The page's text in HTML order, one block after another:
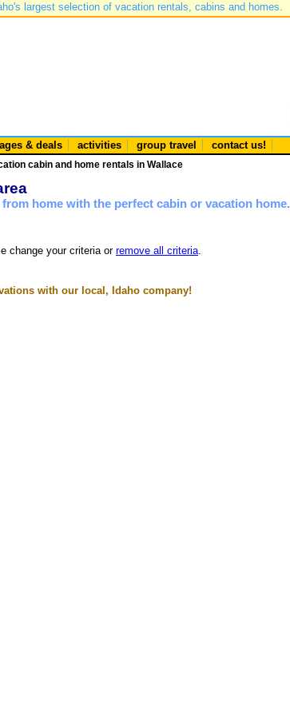
largest selection of vacation rentals, cabins and homes.
& deals activities group travel contact us!
cabin and home rentals in Wallace
home with the perfect cabin or vacation home.
change your criteria or remove all criteria.
with our local, Idaho company!